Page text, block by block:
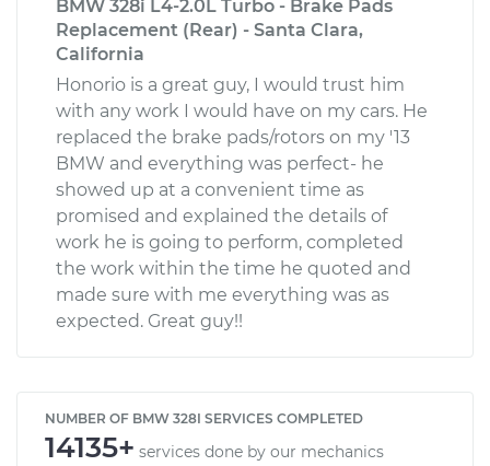
BMW 328i L4-2.0L Turbo - Brake Pads
Replacement (Rear) - Santa Clara,
California
Honorio is a great guy, I would trust him
with any work I would have on my cars. He
replaced the brake pads/rotors on my '13
BMW and everything was perfect- he
showed up at a convenient time as
promised and explained the details of
work he is going to perform, completed
the work within the time he quoted and
made sure with me everything was as
expected. Great guy!!
NUMBER OF BMW 328I SERVICES COMPLETED
14135+ services done by our mechanics